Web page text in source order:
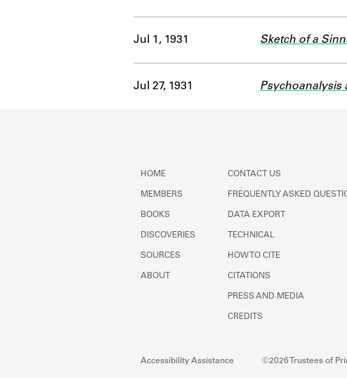
Jul 1, 1931 Sketch of a
Jul 27, 1931 Psychoanalysis
HOME
MEMBERS
BOOKS
DISCOVERIES
SOURCES
ABOUT
CONTACT US
FREQUENTLY ASKED
DATA EXPORT
TECHNICAL
HOW TO CITE
CITATIONS
PRESS AND MEDIA
CREDITS
Accessibility Assistance
©2026 Trustees of